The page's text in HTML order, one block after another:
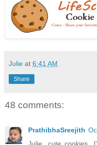
Julie at 6:41 AM
Share
48 comments:
PrathibhaSreejith